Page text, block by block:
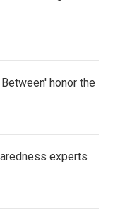
honor the
experts